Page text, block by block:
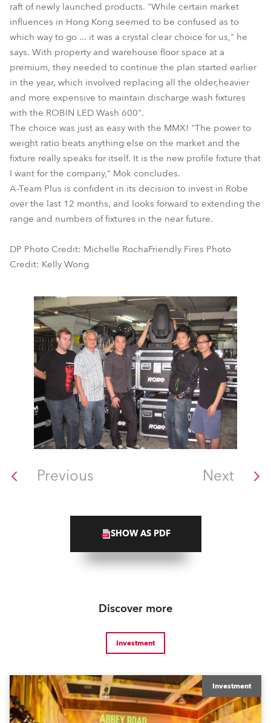
raft of newly launched products. "While certain market
influences in Hong Kong seemed to be confused as to
which way to go ... it was a crystal clear choice for us," he
says. With property and warehouse floor space at a
premium, they needed to continue the plan started earlier
in the year, which involved replacing all the older,heavier
and more expensive to maintain discharge wash fixtures
with the ROBIN LED Wash 600".
The choice was just as easy with the MMX! "The power to
weight ratio beats anything else on the market and the
fixture really speaks for itself. It is the new profile fixture that
I want for the company," Mok concludes.
A-Team Plus is confident in its decision to invest in Robe
over the last 12 months, and looks forward to extending the
range and numbers of fixtures in the near future.
DP Photo Credit: Michelle RochaFriendly Fires Photo
Credit: Kelly Wong
Previous Next
SHOW AS PDF
Discover more
Investment
Investment